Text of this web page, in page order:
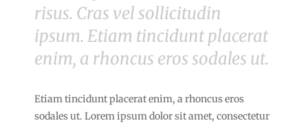
risus. Cras vel sollicitudin
ipsum. Etiam tincidunt placerat
enim, a rhoncus eros sodales ut.
Etiam tincidunt placerat enim, a rhoncus eros
sodales ut. Lorem ipsum dolor sit amet, consectetur